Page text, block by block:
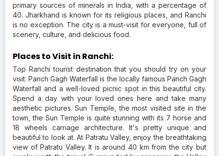
primary sources of minerals in India, with a percentage of
40. Jharkhand is known for its religious places, and Ranchi
is no exception. The city is a must-visit for everyone, full of
scenery, culture, and delicious food.
Places to Visit in Ranchi:
Top Ranchi tourist destination that you should try on your
visit: Panch Gagh Waterfall is the locally famous Panch Gagh
Waterfall and a well-loved picnic spot in this beautiful city.
Spend a day with your loved ones here and take many
aesthetic pictures. Sun Temple, the most visited site in the
town, the Sun Temple is quite stunning with its 7 horse and
18 wheels carriage architecture. It's pretty unique and
beautiful to look at. At Patratu Valley, enjoy the breathtaking
view of Patratu Valley. It is around 40 km from the city but